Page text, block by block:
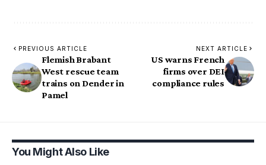
PREVIOUS ARTICLE
Flemish Brabant
West rescue team
trains on Dender in
Pamel
NEXT ARTICLE
US warns French
firms over DEI
compliance rules
You Might Also Like